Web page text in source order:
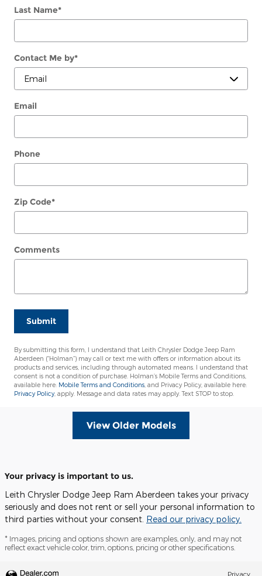
Last Name*
Contact Me by*
Email
Phone
Zip Code*
Comments
Submit
By submitting this form, I understand that Leith Chrysler Dodge Jeep Ram
Aberdeen (“Holman”) may call or text me with offers or information about its
products and services, including through automated means. I understand that
consent is not a condition of purchase. Holman’s Mobile Terms and Conditions,
available here: Mobile Terms and Conditions , and Privacy Policy, available here:
Privacy Policy, apply. Message and data rates may apply. Text STOP to stop.
View Older Models
Your privacy is important to us.
Leith Chrysler Dodge Jeep Ram Aberdeen takes your privacy
seriously and does not rent or sell your personal information to
third parties without your consent. Read our privacy policy.
* Images, pricing and options shown are examples, only, and may not
reflect exact vehicle color, trim, options, pricing or other specifications.
Privacy